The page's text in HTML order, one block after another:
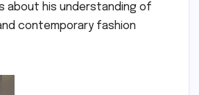
about his understanding of
contemporary fashion